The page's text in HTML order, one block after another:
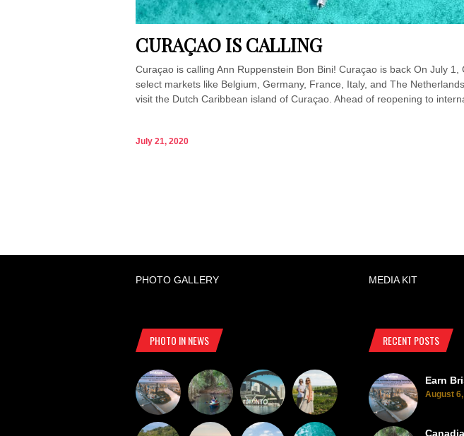
CURAÇAO IS CALLING
Curaçao is calling Ann Ruppenstein Bon Bini! Curaçao is back On July 1,
select markets like Belgium, Germany, France, Italy, and The
visit the Dutch Caribbean island of Curaçao. Ahead of reopening to
July 21, 2020
PHOTO GALLERY MEDIA KIT
PHOTO IN NEWS RECENT POSTS
Earn
August